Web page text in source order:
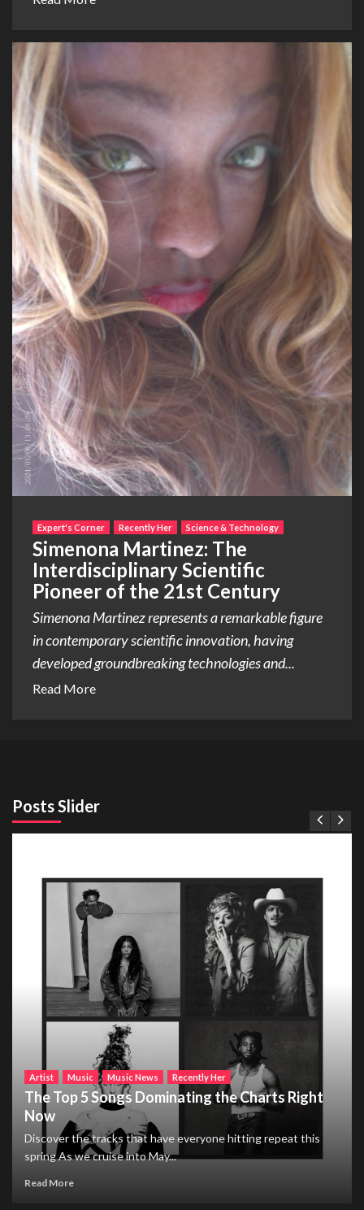
Expert's Corner Recently Her Science & Technology
Simenona Martinez: The
Interdisciplinary Scientific
Pioneer of the 21st Century
Simenona Martinez represents a remarkable figure
in contemporary scientific innovation, having
developed groundbreaking technologies and...
Read More
Posts Slider
Artist Music Music News Recently Her
The Top 5 Songs Dominating the Charts Right
Now
Discover the tracks that have everyone hitting repeat this
spring As we cruise into May...
Read More